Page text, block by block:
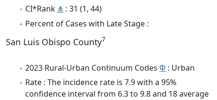
CI*Rank ⋔ : 31 (1, 44)
Percent of Cases with Late Stage :
San Luis Obispo County7
2023 Rural-Urban Continuum Codes Φ : Urban
Rate : The incidence rate is 7.9 with a 95%
confidence interval from 6.3 to 9.8 and 18 average